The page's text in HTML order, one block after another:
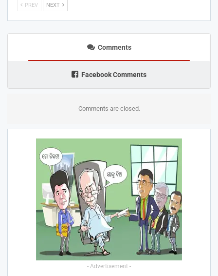
PREV NEXT
Comments
Facebook Comments
Comments are closed.
- Advertisement -